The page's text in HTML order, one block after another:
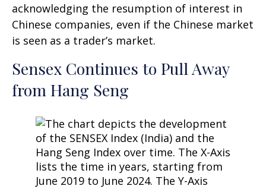
acknowledging the resumption of interest in
Chinese companies, even if the Chinese market
is seen as a trader’s market.
Sensex Continues to Pull Away
from Hang Seng